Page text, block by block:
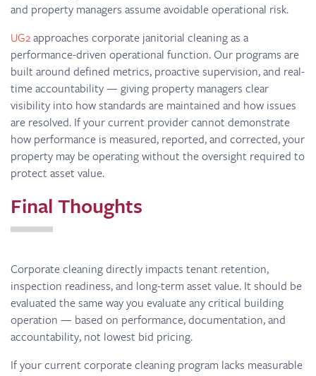
and property managers assume avoidable operational risk.
UG2approaches corporate janitorial cleaning as a
performance-driven operational function. Our programs are
built around defined metrics, proactive supervision, and real-
time accountability — giving property managers clear
visibility into how standards are maintained and how issues
are resolved. If your current provider cannot demonstrate
how performance is measured, reported, and corrected, your
property may be operating without the oversight required to
protect asset value.
Final Thoughts
Corporate cleaning directly impacts tenant retention,
inspection readiness, and long-term asset value. It should be
evaluated the same way you evaluate any critical building
operation — based on performance, documentation, and
accountability, not lowest bid pricing.
If your current corporate cleaning program lacks measurable